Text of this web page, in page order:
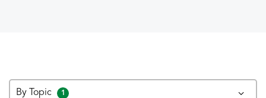
By Topic 1